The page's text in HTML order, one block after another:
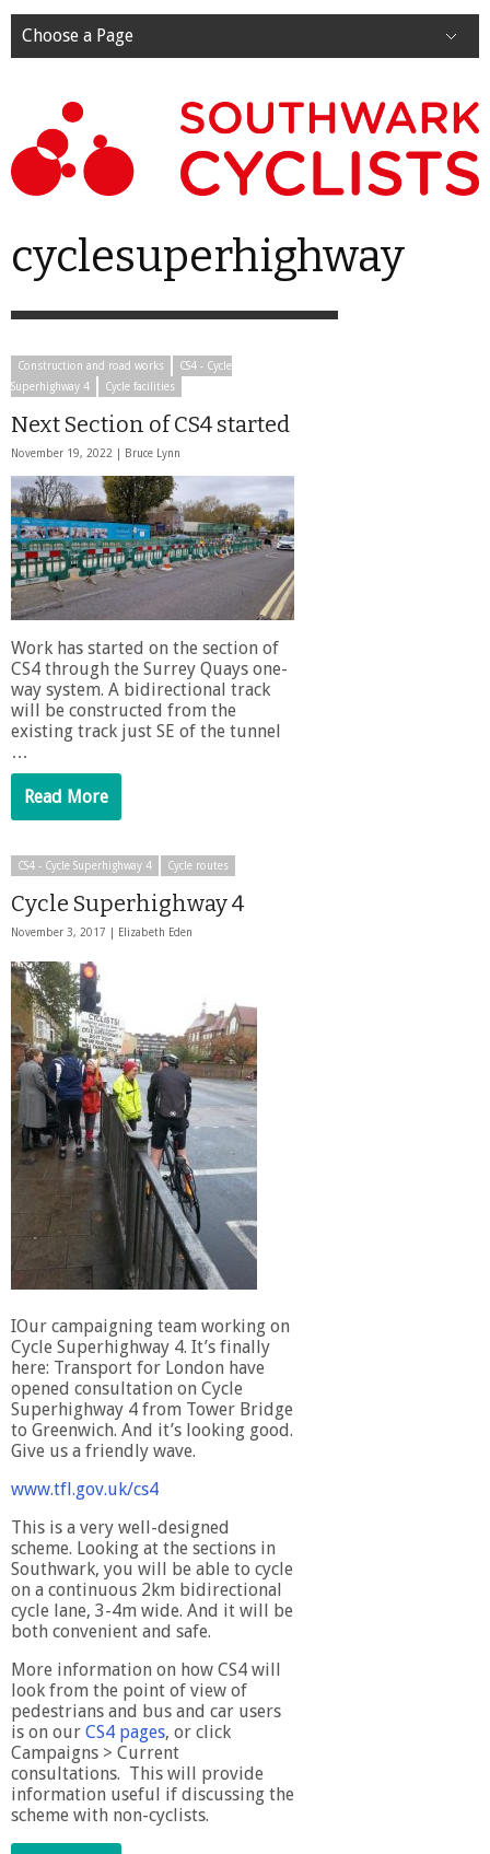
Choose a Page
cyclesuperhighway
Construction and road works
CS4 - Cycle
Superhighway 4
Cycle facilities
Next Section of CS4 started
November 19, 2022 | Bruce Lynn
Work has started on the section of
CS4 through the Surrey Quays one-
way system. A bidirectional track
will be constructed from the
existing track just SE of the tunnel
…
Read More
CS4 - Cycle Superhighway 4 Cycle routes
Cycle Superhighway 4
November 3, 2017 | Elizabeth Eden
IOur campaigning team working on
Cycle Superhighway 4. It’s finally
here: Transport for London have
opened consultation on Cycle
Superhighway 4 from Tower Bridge
to Greenwich. And it’s looking good.
Give us a friendly wave.
www.tfl.gov.uk/cs4
This is a very well-designed
scheme. Looking at the sections in
Southwark, you will be able to cycle
on a continuous 2km bidirectional
cycle lane, 3-4m wide. And it will be
both convenient and safe.
More information on how CS4 will
look from the point of view of
pedestrians and bus and car users
is on our CS4 pages, or click
Campaigns > Current
consultations. This will provide
information useful if discussing the
scheme with non-cyclists.